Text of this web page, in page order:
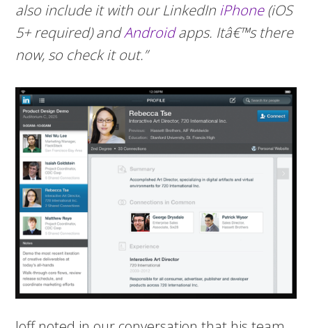
also include it with our LinkedIn iPhone(iOS
5+ required) andAndroidapps. Itâ€™s there
now, so check it out.”